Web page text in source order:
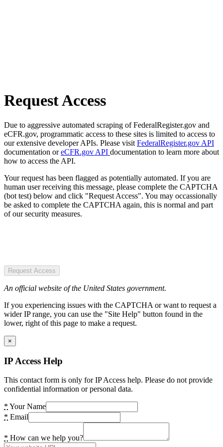
Request Access
Due to aggressive automated scraping of FederalRegister.gov and
eCFR.gov, programmatic access to these sites is limited to access to
our extensive developer APIs. Please visit FederalRegister.gov API
documentation oreCFR.gov API documentation to learn more about
how to access the API.
Your request has been flagged as potentially automated. If you are
human user receiving this message, please complete the CAPTCHA
(bot test) below and click "Request Access". You may occassionally
be asked to complete the CAPTCHA again, this is normal and part
of our security measures.
Request Access
An official website of the United States government.
If you experiencing issues with the CAPTCHA or want to request a
wider IP range, you can use the "Site Help" button found in the
lower, right of this page to make a request.
×
IP Access Help
This contact form is only for IP Access help. Please do not provide
confidential information or personal data.
* Your Name
* Email
* How can we help you?